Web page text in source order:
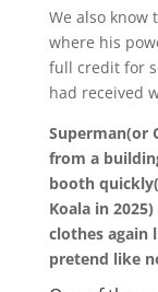
We also know
where his
full credit for
had received
Superman(or
from a
booth
Koala in
clothes again
pretend like